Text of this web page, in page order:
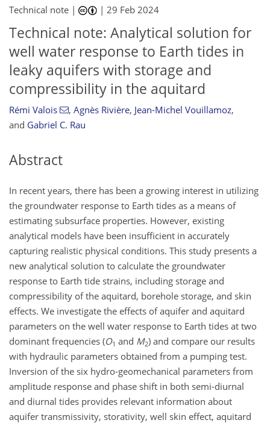
Technical note | |29 Feb 2024
Technical note: Analytical solution for
well water response to Earth tides in
leaky aquifers with storage and
compressibility in the aquitard
Rémi Valois , Agnès Rivière, Jean-Michel Vouillamoz,
and Gabriel C. Rau
Abstract
In recent years, there has been a growing interest in utilizing
the groundwater response to Earth tides as a means of
estimating subsurface properties. However, existing
analytical models have been insufficient in accurately
capturing realistic physical conditions. This study presents a
new analytical solution to calculate the groundwater
response to Earth tide strains, including storage and
compressibility of the aquitard, borehole storage, and skin
effects. We investigate the effects of aquifer and aquitard
parameters on the well water response to Earth tides at two
dominant frequencies (O1 and M2) and compare our results
with hydraulic parameters obtained from a pumping test.
Inversion of the six hydro-geomechanical parameters from
amplitude response and phase shift in both semi-diurnal
and diurnal tides provides relevant information about
aquifer transmissivity, storativity, well skin effect, aquitard